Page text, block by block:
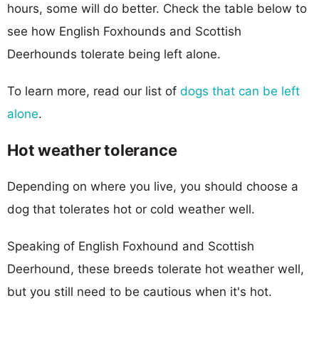
hours, some will do better. Check the table below to
see how English Foxhounds and Scottish
Deerhounds tolerate being left alone.
To learn more, read our list of dogs that can be left
alone.
Hot weather tolerance
Depending on where you live, you should choose a
dog that tolerates hot or cold weather well.
Speaking of English Foxhound and Scottish
Deerhound, these breeds tolerate hot weather well,
but you still need to be cautious when it's hot.